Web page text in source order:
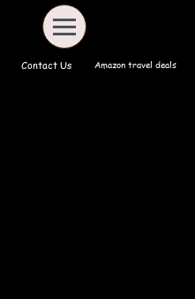
Contact Us Amazon travel deals